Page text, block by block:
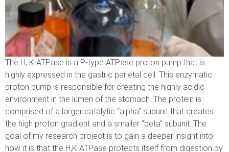
The H, K ATPase is a P-type ATPase proton pump that is
highly expressed in the gastric parietal cell. This enzymatic
proton pump is responsible for creating the highly acidic
environment in the lumen of the stomach. The protein is
comprised of a larger catalytic “alpha” subunit that creates
the high proton gradient and a smaller “beta” subunit. The
goal of my research project is to gain a deeper insight into
how it is that the H,K ATPase protects itself from digestion by